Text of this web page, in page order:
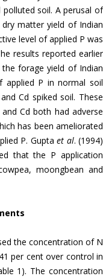
soil. A perusal of
matter yield of Indian
level of applied P was
results reported earlier
forage yield of Indian
applied P in normal soil
Cd spiked soil. These
Cd both had adverse
has been ameliorated
P. Gupta et al. (1994)
that the P application
moongbean and
the concentration of N
per cent over control in
1). The concentration